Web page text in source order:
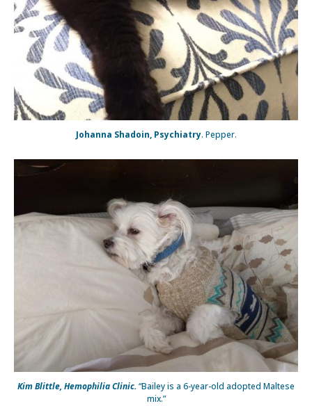
Johanna Shadoin, Psychiatry. Pepper.
Kim Blittle, Hemophilia Clinic.“Bailey is a 6-year-old adopted Maltese
mix.”